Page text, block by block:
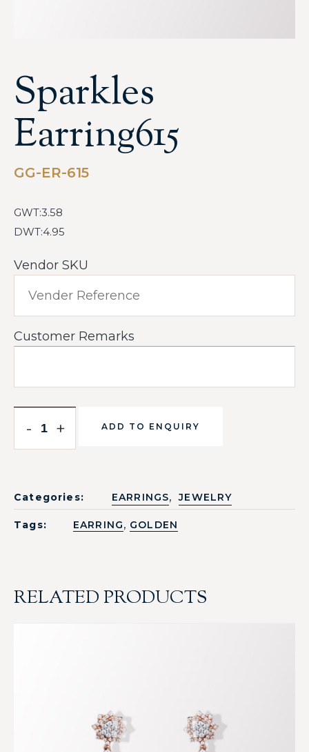
Sparkles
Earring615
GG-ER-615
GWT:3.58
DWT:4.95
Vendor SKU
Customer Remarks
- + ADD TO ENQUIRY
Categories: EARRINGS, JEWELRY
Tags: EARRING, GOLDEN
RELATED PRODUCTS